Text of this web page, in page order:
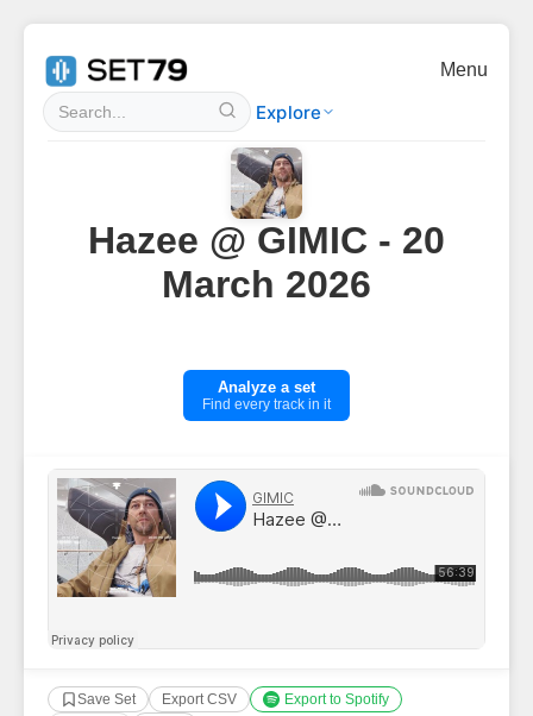
Explore
Menu
Hazee @ GIMIC - 20
March 2026
Analyze a set
Find every track in it
Save Set Export CSV
Export to Spotify